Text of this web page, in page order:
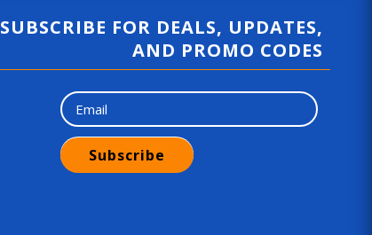
i
c
e
SUBSCRIBE FOR DEALS, UPDATES,
AND PROMO CODES
Subscribe